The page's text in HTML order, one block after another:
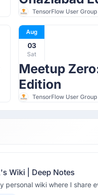
TensorFlow User
Aug
03
Sat
Meetup
Edition
TensorFlow User
Wiki | Deep Notes
personal wiki where I share